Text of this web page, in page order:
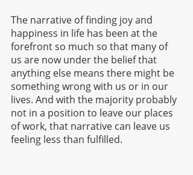
The narrative of finding joy and
happiness in life has been at the
forefront so much so that many of
us are now under the belief that
anything else means there might be
something wrong with us or in our
lives. And with the majority probably
not in a position to leave our places
of work, that narrative can leave us
feeling less than fulfilled.